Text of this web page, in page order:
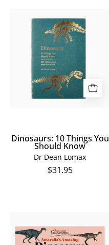
10
Things
You
Should
Know
Dinosaurs: 10 Things You
Should Know
Dr Dean Lomax
$31.95
Amazing